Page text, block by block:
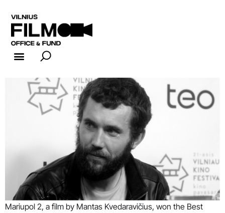
Mariupol 2, a film by Mantas Kvedaravičius, won the Best